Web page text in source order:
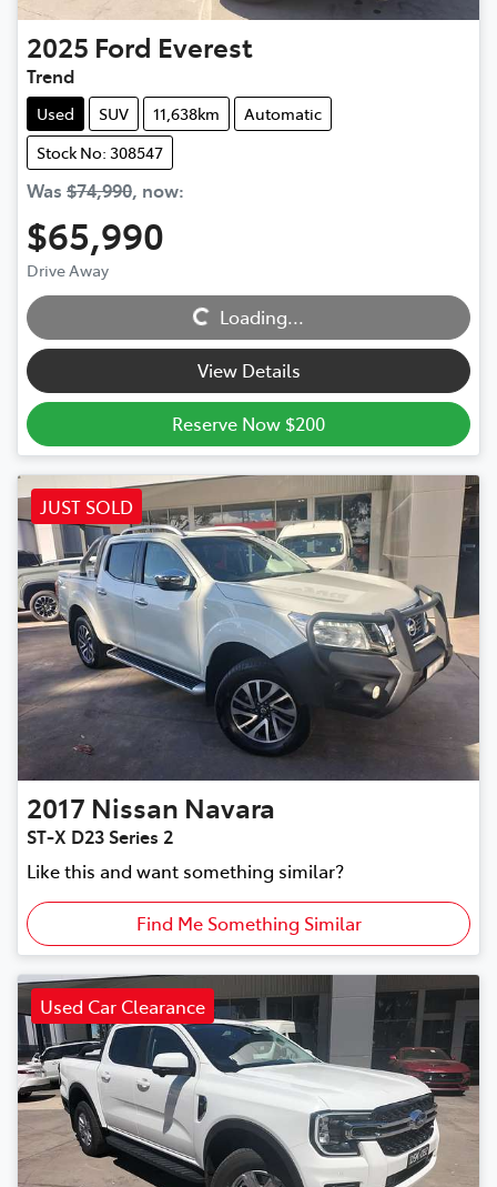
2025 Ford Everest
Trend
Used SUV 11,638km
Automatic
Stock No: 308547
Was $74,990, now:
$65,990
Drive Away
Loading... Loading...
View Details
Reserve Now $200
JUST SOLD
2017 Nissan Navara
ST-X D23 Series 2
Like this and want something similar?
Find Me Something Similar
Used Car Clearance